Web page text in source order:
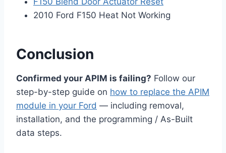
2010 Ford F150 Heat Not Working
Conclusion
Confirmed your APIM is failing? Follow our
step-by-step guide on how to replace the APIM
module in your Ford — including removal,
installation, and the programming / As-Built
data steps.